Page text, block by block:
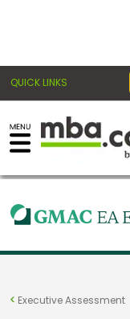
QUICK LINKS
Exams
Exam
Prep
Prepare
Executive Assessment